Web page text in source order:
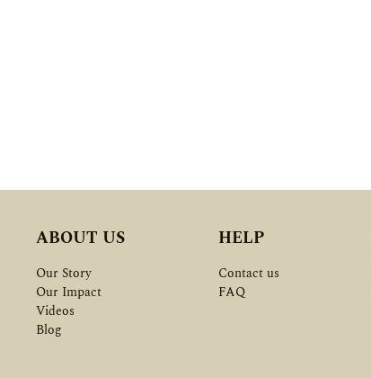
ABOUT US
Our Story
Our Impact
Videos
Blog
HELP
Contact us
FAQ